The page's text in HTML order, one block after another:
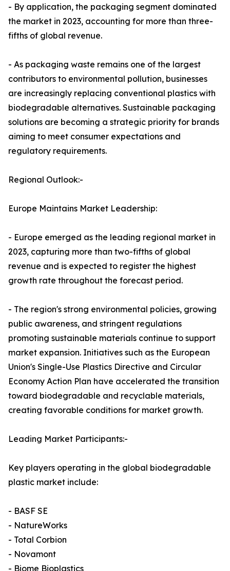
- By application, the packaging segment dominated
the market in 2023, accounting for more than three-
fifths of global revenue.
- As packaging waste remains one of the largest
contributors to environmental pollution, businesses
are increasingly replacing conventional plastics with
biodegradable alternatives. Sustainable packaging
solutions are becoming a strategic priority for brands
aiming to meet consumer expectations and
regulatory requirements.
Regional Outlook:-
Europe Maintains Market Leadership:
- Europe emerged as the leading regional market in
2023, capturing more than two-fifths of global
revenue and is expected to register the highest
growth rate throughout the forecast period.
- The region's strong environmental policies, growing
public awareness, and stringent regulations
promoting sustainable materials continue to support
market expansion. Initiatives such as the European
Union's Single-Use Plastics Directive and Circular
Economy Action Plan have accelerated the transition
toward biodegradable and recyclable materials,
creating favorable conditions for market growth.
Leading Market Participants:-
Key players operating in the global biodegradable
plastic market include:
- BASF SE
- NatureWorks
- Total Corbion
- Novamont
- Biome Bioplastics